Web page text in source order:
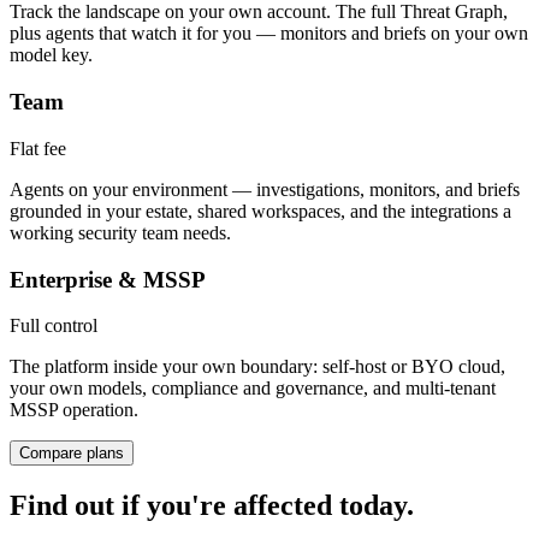
Track the landscape on your own account. The full Threat Graph,
plus agents that watch it for you — monitors and briefs on your own
model key.
Team
Flat fee
Agents on your environment — investigations, monitors, and briefs
grounded in your estate, shared workspaces, and the integrations a
working security team needs.
Enterprise & MSSP
Full control
The platform inside your own boundary: self-host or BYO cloud,
your own models, compliance and governance, and multi-tenant
MSSP operation.
Compare plans
Find out if you're affected today.